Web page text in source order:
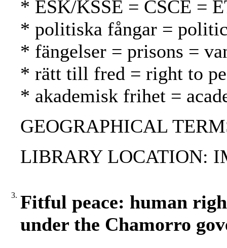
* ESK/KSSE = CSCE =
* politiska fångar =
* fängelser = prisons =
* rätt till fred = right to
* akademisk frihet =
GEOGRAPHICAL
LIBRARY LOCATION:
3. Fitful peace: human
under the Chamorro